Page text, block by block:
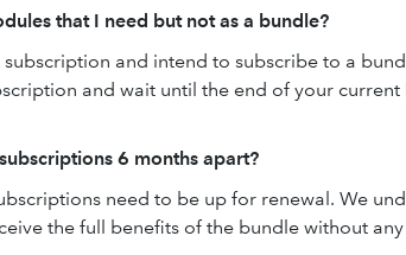
that I need but not as a bundle?
subscription and intend to subscribe to a
and wait until the end of your
6 months apart?
need to be up for renewal. We
the full benefits of the bundle without